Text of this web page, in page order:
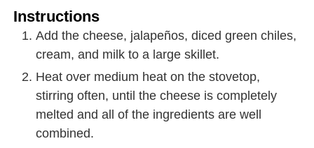
Instructions
Add the cheese, jalapeños, diced green chiles,
cream, and milk to a large skillet.
Heat over medium heat on the stovetop,
stirring often, until the cheese is completely
melted and all of the ingredients are well
combined.